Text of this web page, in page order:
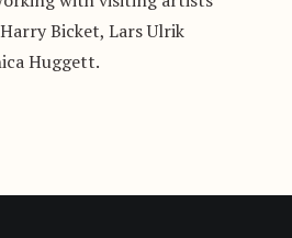
Bicket, Lars Ulrik
Huggett.